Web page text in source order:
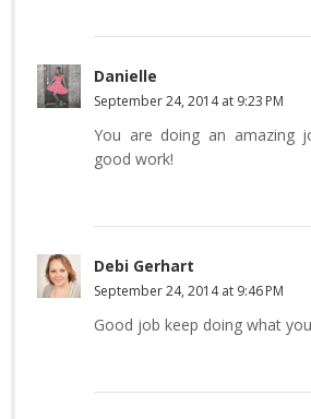
Danielle
September 24, 2014 at 9:23 PM
You are doing an amazing
good work!
Debi Gerhart
September 24, 2014 at 9:46 PM
Good job keep doing what